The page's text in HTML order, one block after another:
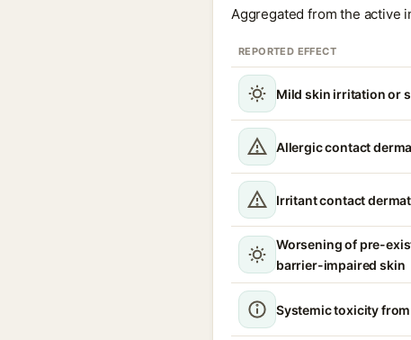
Aggregated from the active
REPORTED EFFECT
Mild skin irritation or
Allergic contact
Irritant contact
Worsening of pre-
barrier-impaired skin
Systemic toxicity